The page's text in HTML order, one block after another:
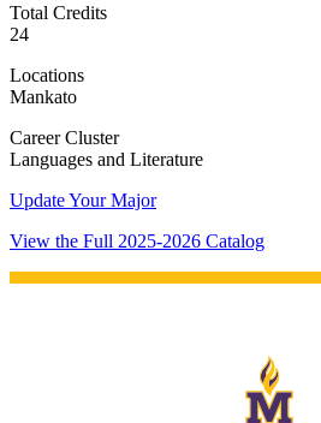
Total Credits
24
Locations
Mankato
Career Cluster
Languages and Literature
Update Your Major
View the Full 2025-2026 Catalog